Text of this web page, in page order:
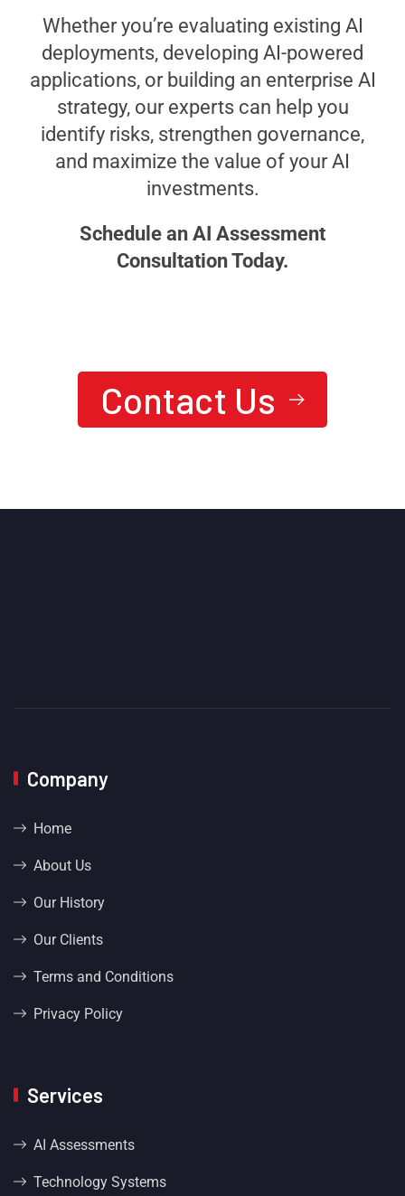
Whether you’re evaluating existing AI
deployments, developing AI-powered
applications, or building an enterprise AI
strategy, our experts can help you
identify risks, strengthen governance,
and maximize the value of your AI
investments.
Schedule an AI Assessment
Consultation Today.
Ready To Achieve Next-
Level Performance?
Contact Us
Company
Home
About Us
Our History
Our Clients
Terms and Conditions
Privacy Policy
Services
AI Assessments
Technology Systems